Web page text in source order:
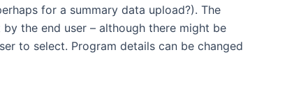
for a summary data upload?). The
the end user – although there might be
to select. Program details can be changed